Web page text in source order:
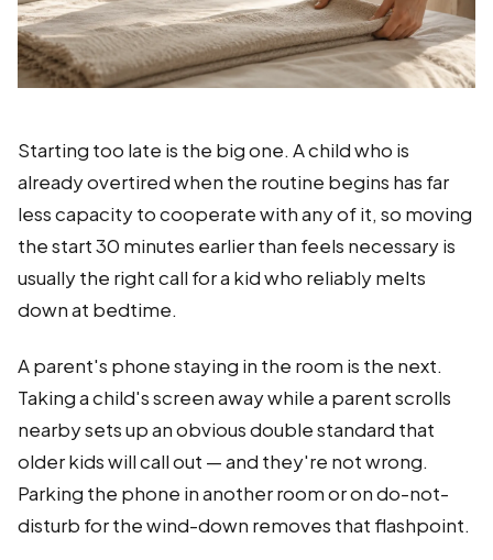
Starting too late is the big one. A child who is
already overtired when the routine begins has far
less capacity to cooperate with any of it, so moving
the start 30 minutes earlier than feels necessary is
usually the right call for a kid who reliably melts
down at bedtime.
A parent's phone staying in the room is the next.
Taking a child's screen away while a parent scrolls
nearby sets up an obvious double standard that
older kids will call out — and they're not wrong.
Parking the phone in another room or on do-not-
disturb for the wind-down removes that flashpoint.